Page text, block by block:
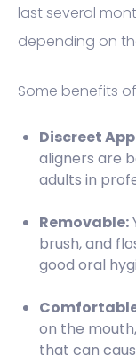
last several
depending on
Some benefits
Discreet
aligners are
adults in
Removable:
brush, and
good oral
on the
that can